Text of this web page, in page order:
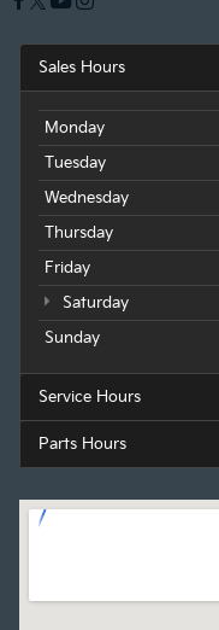
Sales Hours
Monday
Tuesday
Wednesday
Thursday
Friday
Saturday
Sunday
Service Hours
Parts Hours